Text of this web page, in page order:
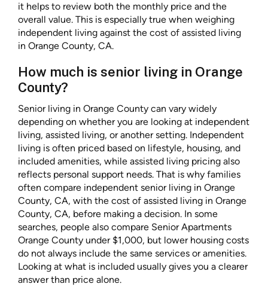
it helps to review both the monthly price and the
overall value. This is especially true when weighing
independent living against the cost of assisted living
in Orange County, CA.
How much is senior living in Orange
County?
Senior living in Orange County can vary widely
depending on whether you are looking at independent
living, assisted living, or another setting. Independent
living is often priced based on lifestyle, housing, and
included amenities, while assisted living pricing also
reflects personal support needs. That is why families
often compare independent senior living in Orange
County, CA, with the cost of assisted living in Orange
County, CA, before making a decision. In some
searches, people also compare Senior Apartments
Orange County under $1,000, but lower housing costs
do not always include the same services or amenities.
Looking at what is included usually gives you a clearer
answer than price alone.